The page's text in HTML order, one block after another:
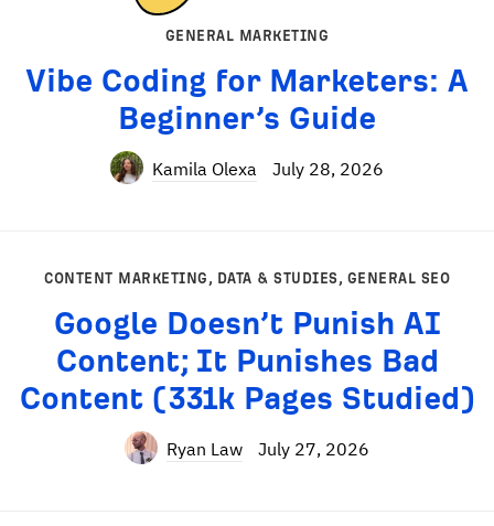
GENERAL MARKETING
Vibe Coding for Marketers: A
Beginner’s Guide
Kamila Olexa July 28, 2026
CONTENT MARKETING , DATA & STUDIES , GENERAL SEO
Google Doesn’t Punish AI
Content; It Punishes Bad
Content (331k Pages Studied)
Ryan Law July 27, 2026